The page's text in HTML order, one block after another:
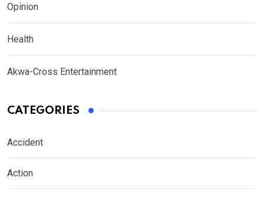
Opinion
Health
Akwa-Cross Entertainment
CATEGORIES
Accident
Action